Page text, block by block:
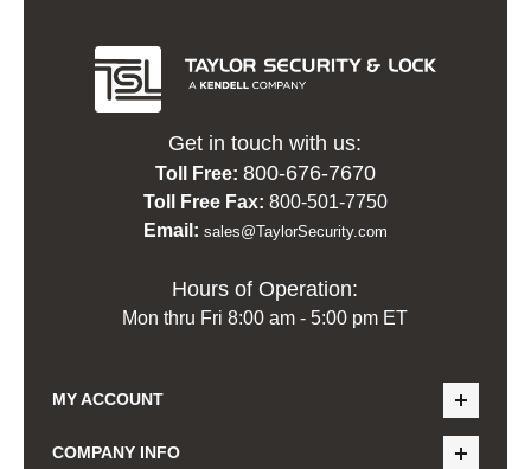
Get in touch with us:
Toll Free: 800-676-7670
Toll Free Fax: 800-501-7750
Email: sales@TaylorSecurity.com
Hours of Operation:
Mon thru Fri 8:00 am - 5:00 pm ET
MY ACCOUNT
COMPANY INFO